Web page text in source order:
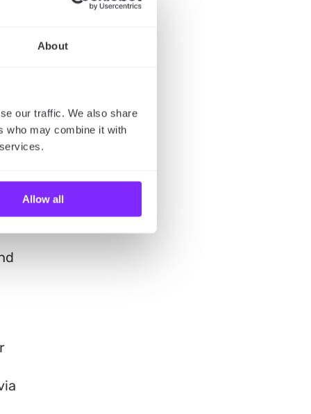
About
our traffic. We also share
who may combine it with
Allow all